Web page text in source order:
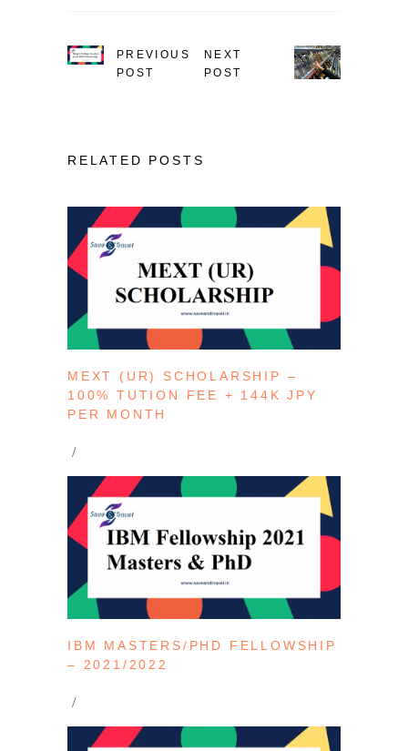
PREVIOUS
POST
NEXT
POST
RELATED POSTS
MEXT (UR) SCHOLARSHIP –
100% TUTION FEE + 144K JPY
PER MONTH
IBM MASTERS/PHD FELLOWSHIP
– 2021/2022